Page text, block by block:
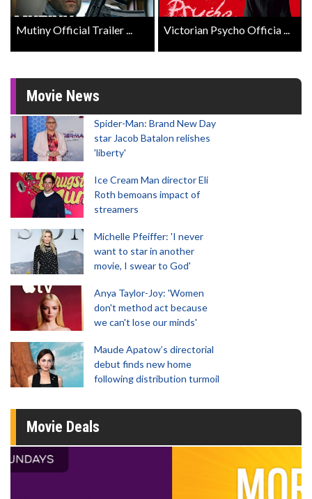
Mutiny Official Trailer ... Victorian Psycho Officia ...
Movie News
Spider-Man: Brand New Day
star Jacob Batalon relishes
'liberty'
Ice Cream Man director Eli
Roth bemoans impact of
streamers
Michelle Pfeiffer: 'I never
want to star in another
movie, I swear to God'
Anya Taylor-Joy: 'Women
don't method act because
we can't lose our minds'
Maude Apatow’s directorial
debut finds new home
following distribution turmoil
Movie Deals